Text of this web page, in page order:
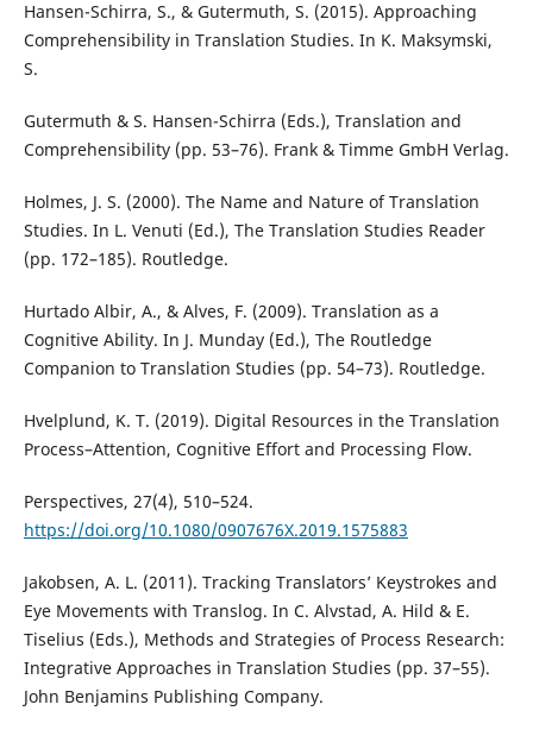
Hansen-Schirra, S., & Gutermuth, S. (2015). Approaching
Comprehensibility in Translation Studies. In K. Maksymski,
S.
Gutermuth & S. Hansen-Schirra (Eds.), Translation and
Comprehensibility (pp. 53–76). Frank & Timme GmbH Verlag.
Holmes, J. S. (2000). The Name and Nature of Translation
Studies. In L. Venuti (Ed.), The Translation Studies Reader
(pp. 172–185). Routledge.
Hurtado Albir, A., & Alves, F. (2009). Translation as a
Cognitive Ability. In J. Munday (Ed.), The Routledge
Companion to Translation Studies (pp. 54–73). Routledge.
Hvelplund, K. T. (2019). Digital Resources in the Translation
Process–Attention, Cognitive Effort and Processing Flow.
Perspectives, 27(4), 510–524.
https://doi.org/10.1080/0907676X.2019.1575883
Jakobsen, A. L. (2011). Tracking Translators’ Keystrokes and
Eye Movements with Translog. In C. Alvstad, A. Hild & E.
Tiselius (Eds.), Methods and Strategies of Process Research:
Integrative Approaches in Translation Studies (pp. 37–55).
John Benjamins Publishing Company.